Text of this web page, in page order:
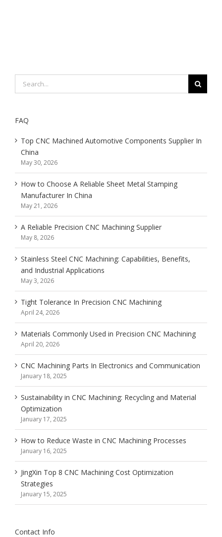
Search
for:
FAQ
Top CNC Machined Automotive Components Supplier In
China
May 30, 2026
How to Choose A Reliable Sheet Metal Stamping
Manufacturer In China
May 21, 2026
A Reliable Precision CNC Machining Supplier
May 8, 2026
Stainless Steel CNC Machining: Capabilities, Benefits,
and Industrial Applications
May 3, 2026
Tight Tolerance In Precision CNC Machining
April 24, 2026
Materials Commonly Used in Precision CNC Machining
April 20, 2026
CNC Machining Parts In Electronics and Communication
January 18, 2025
Sustainability in CNC Machining: Recycling and Material
Optimization
January 17, 2025
How to Reduce Waste in CNC Machining Processes
January 16, 2025
JingXin Top 8 CNC Machining Cost Optimization
Strategies
January 15, 2025
Contact Info